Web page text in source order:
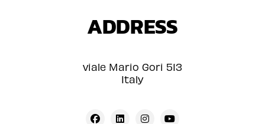
ADDRESS
viale Mario Gori 513
Italy